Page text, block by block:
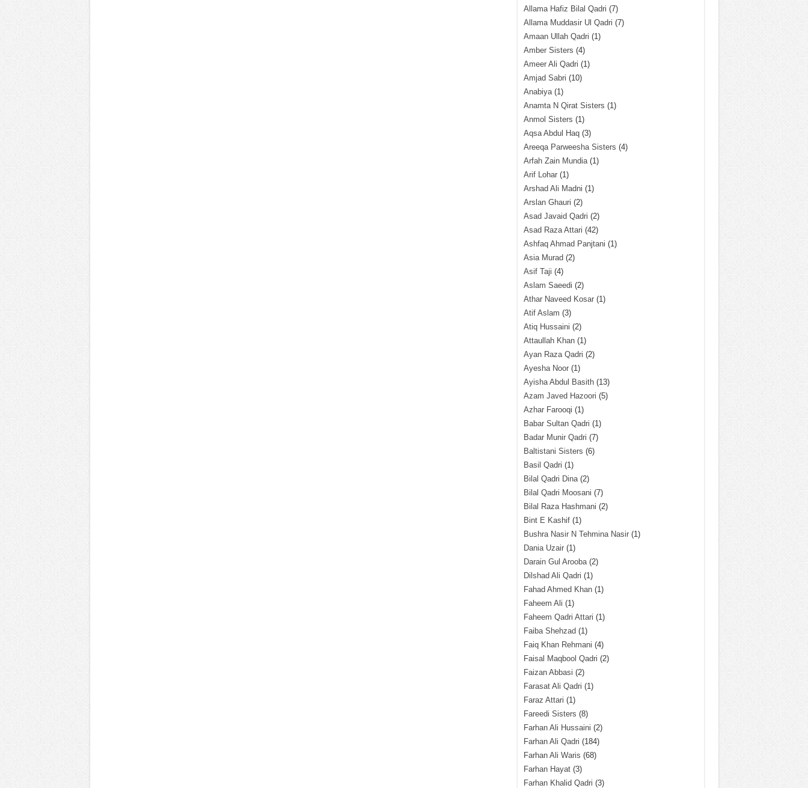
Allama Hafiz Bilal Qadri (7)
Allama Muddasir Ul Qadri (7)
Amaan Ullah Qadri (1)
Amber Sisters (4)
Ameer Ali Qadri (1)
Amjad Sabri (10)
Anabiya(1)
Anamta N Qirat Sisters (1)
Anmol Sisters (1)
Aqsa Abdul Haq(3)
Areeqa Parweesha Sisters (4)
Arfah Zain Mundia(1)
Arif Lohar(1)
Arshad Ali Madni (1)
Arslan Ghauri (2)
Asad Javaid Qadri (2)
Asad Raza Attari (42)
Ashfaq Ahmad Panjtani (1)
Asia Murad (2)
Asif Taji (4)
Aslam Saeedi (2)
Athar Naveed Kosar(1)
Atif Aslam (3)
Atiq Hussaini (2)
Attaullah Khan(1)
Ayan Raza Qadri (2)
Ayesha Noor(1)
Ayisha Abdul Basith(13)
Azam Javed Hazoori (5)
Azhar Farooqi (1)
Babar Sultan Qadri (1)
Badar Munir Qadri (7)
Baltistani Sisters (6)
Basil Qadri (1)
Bilal Qadri Dina(2)
Bilal Qadri Moosani (7)
Bilal Raza Hashmani (2)
Bint E Kashif(1)
Bushra Nasir N Tehmina Nasir(1)
Dania Uzair(1)
Darain Gul Arooba(2)
Dilshad Ali Qadri (1)
Fahad Ahmed Khan(1)
Faheem Ali (1)
Faheem Qadri Attari (1)
Faiba Shehzad (1)
Faiq Khan Rehmani (4)
Faisal Maqbool Qadri (2)
Faizan Abbasi (2)
Farasat Ali Qadri (1)
Faraz Attari (1)
Fareedi Sisters (8)
Farhan Ali Hussaini (2)
Farhan Ali Qadri (184)
Farhan Ali Waris (68)
Farhan Hayat(3)
Farhan Khalid Qadri (3)